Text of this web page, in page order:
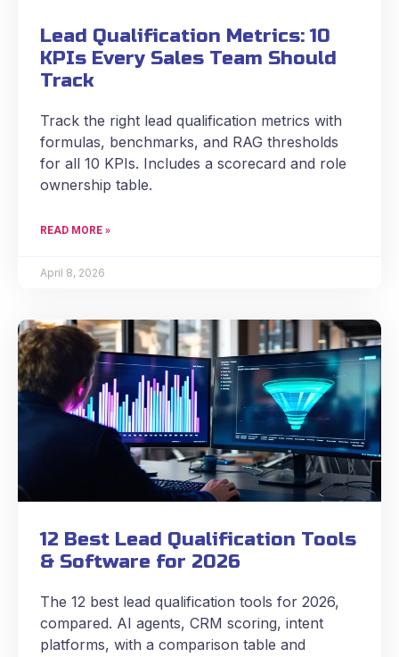
Lead Qualification Metrics: 10
KPIs Every Sales Team Should
Track
Track the right lead qualification metrics with
formulas, benchmarks, and RAG thresholds
for all 10 KPIs. Includes a scorecard and role
ownership table.
READ MORE »
April 8, 2026
12 Best Lead Qualification Tools
& Software for 2026
The 12 best lead qualification tools for 2026,
compared. AI agents, CRM scoring, intent
platforms, with a comparison table and